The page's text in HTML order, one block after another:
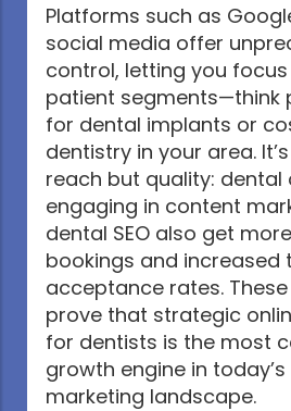
Platforms such as
social media offer
control, letting you
patient segments—think
for dental implants or
dentistry in your area.
reach but quality: dental
engaging in content
dental SEO also get
bookings and increased
acceptance rates.
prove that strategic
for dentists is the most
growth engine in
marketing landscape.